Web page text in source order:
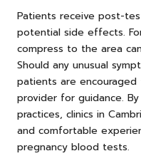
Patients receive post-
potential side effects.
compress to the area
Should any unusual
patients are
provider for guidance.
practices, clinics in
and comfortable
pregnancy blood tests.